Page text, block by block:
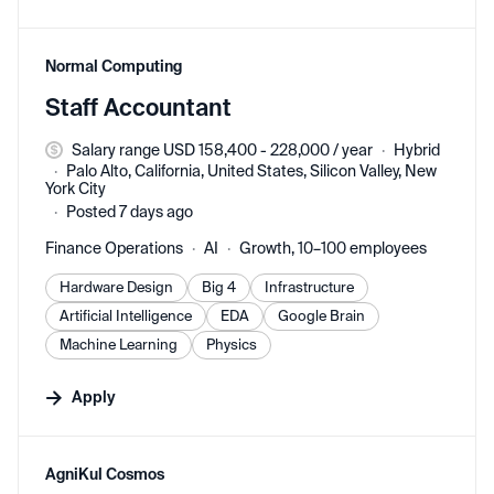
#LI-DNI
Normal Computing
Staff Accountant
Salary range USD 158,400 - 228,000 / year
Hybrid
Palo Alto, California, United States, Silicon Valley, New
York City
Posted 7 days ago
Finance Operations
AI Growth, 10–100 employees
Hardware Design Big 4
Infrastructure
Artificial Intelligence
EDA
Google Brain
Machine Learning
Physics
Apply
#LI-DNI
AgniKul Cosmos